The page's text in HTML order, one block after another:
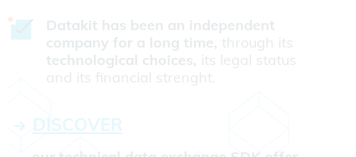
Datakit has been an independent
company for a long time, through its
technological choices, its legal status
and its financial strenght.
DISCOVER